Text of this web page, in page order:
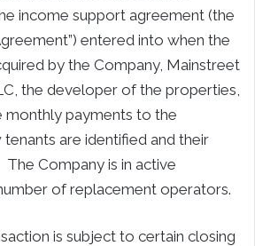
income support agreement (the
entered into when the
by the Company, Mainstreet
the developer of the properties,
monthly payments to the
are identified and their
Company is in active
of replacement operators.
is subject to certain closing